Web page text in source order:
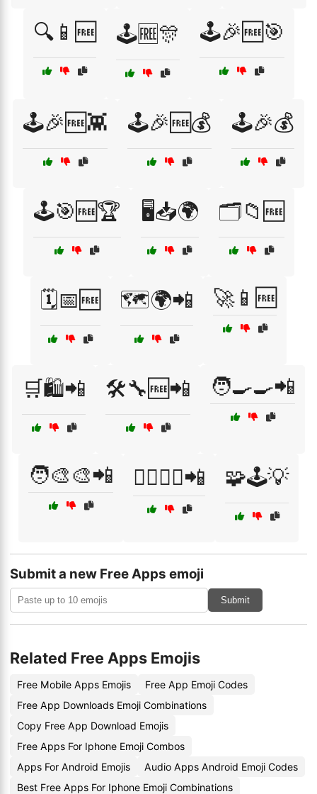
🔍📱🆓 🕹️🆓🎊 🕹️🎉🆓🎯
🕹️🎉🆓👾 🕹️🎉🆓💰 🕹️🎉💰
🕹️🎯🆓🏆 🖥️📥🌍 🗂️📁🆓
🗓️📅🆓 🗺️🌍📲 🚀📱🆓
🛒🛍️📲 🛠️🔧🆓📲 🧑‍🍳🍳📲
🧑‍🎨🎨📲 🧘‍♂️🧘‍♀️📲 🧩🕹️💡
Submit a new Free Apps emoji
Submit
Related Free Apps Emojis
Free Mobile Apps Emojis
Free App Emoji Codes
Free App Downloads Emoji Combinations
Copy Free App Download Emojis
Free Apps For Iphone Emoji Combos
Apps For Android Emojis
Audio Apps Android Emoji Codes
Best Free Apps For Iphone Emoji Combinations